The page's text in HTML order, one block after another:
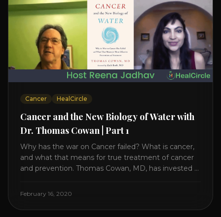
Cancer HealCircle
Cancer and the New Biology of Water with
Dr. Thomas Cowan | Part 1
Why has the war on Cancer failed? What is cancer,
and what that means for true treatment of cancer
and prevention. Thomas Cowan, MD, has invested a
reveals it in his book. It’s clear that the trillions
the cancer industry [...]
February 16, 2020